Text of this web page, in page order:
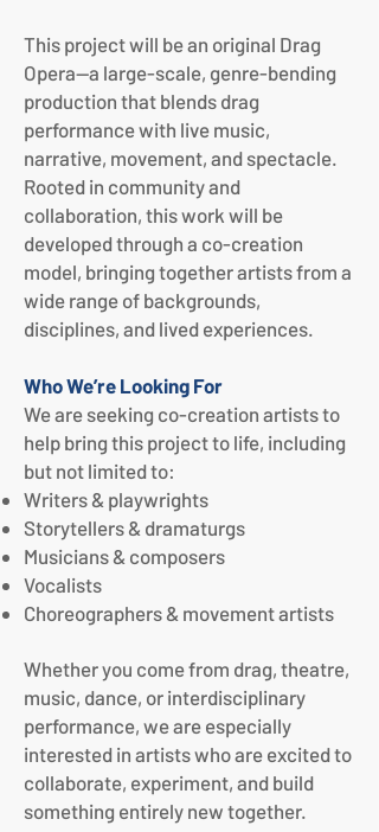
This project will be an original Drag
Opera—a large-scale, genre-bending
production that blends drag
performance with live music,
narrative, movement, and spectacle.
Rooted in community and
collaboration, this work will be
developed through a co-creation
model, bringing together artists from a
wide range of backgrounds,
disciplines, and lived experiences.
Who We’re Looking For
We are seeking co-creation artists to
help bring this project to life, including
but not limited to:
Writers & playwrights
Storytellers & dramaturgs
Musicians & composers
Vocalists
Choreographers & movement artists
Whether you come from drag, theatre,
music, dance, or interdisciplinary
performance, we are especially
interested in artists who are excited to
collaborate, experiment, and build
something entirely new together.